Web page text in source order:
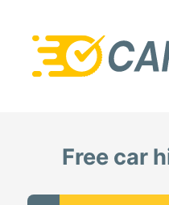
Free car